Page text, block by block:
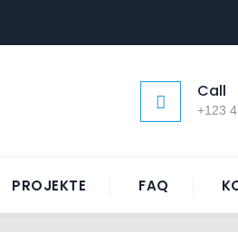
Call
+123
PROJEKTE FAQ